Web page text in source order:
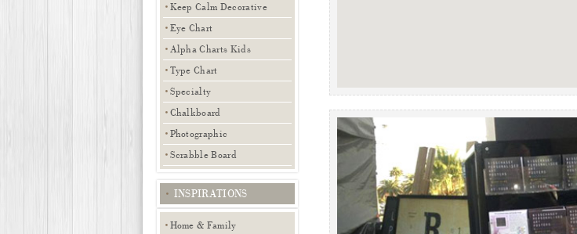
Keep Calm Decorative
Eye Chart
Alpha Charts Kids
Type Chart
Specialty
Chalkboard
Photographic
Scrabble Board
INSPIRATIONS
Home & Family